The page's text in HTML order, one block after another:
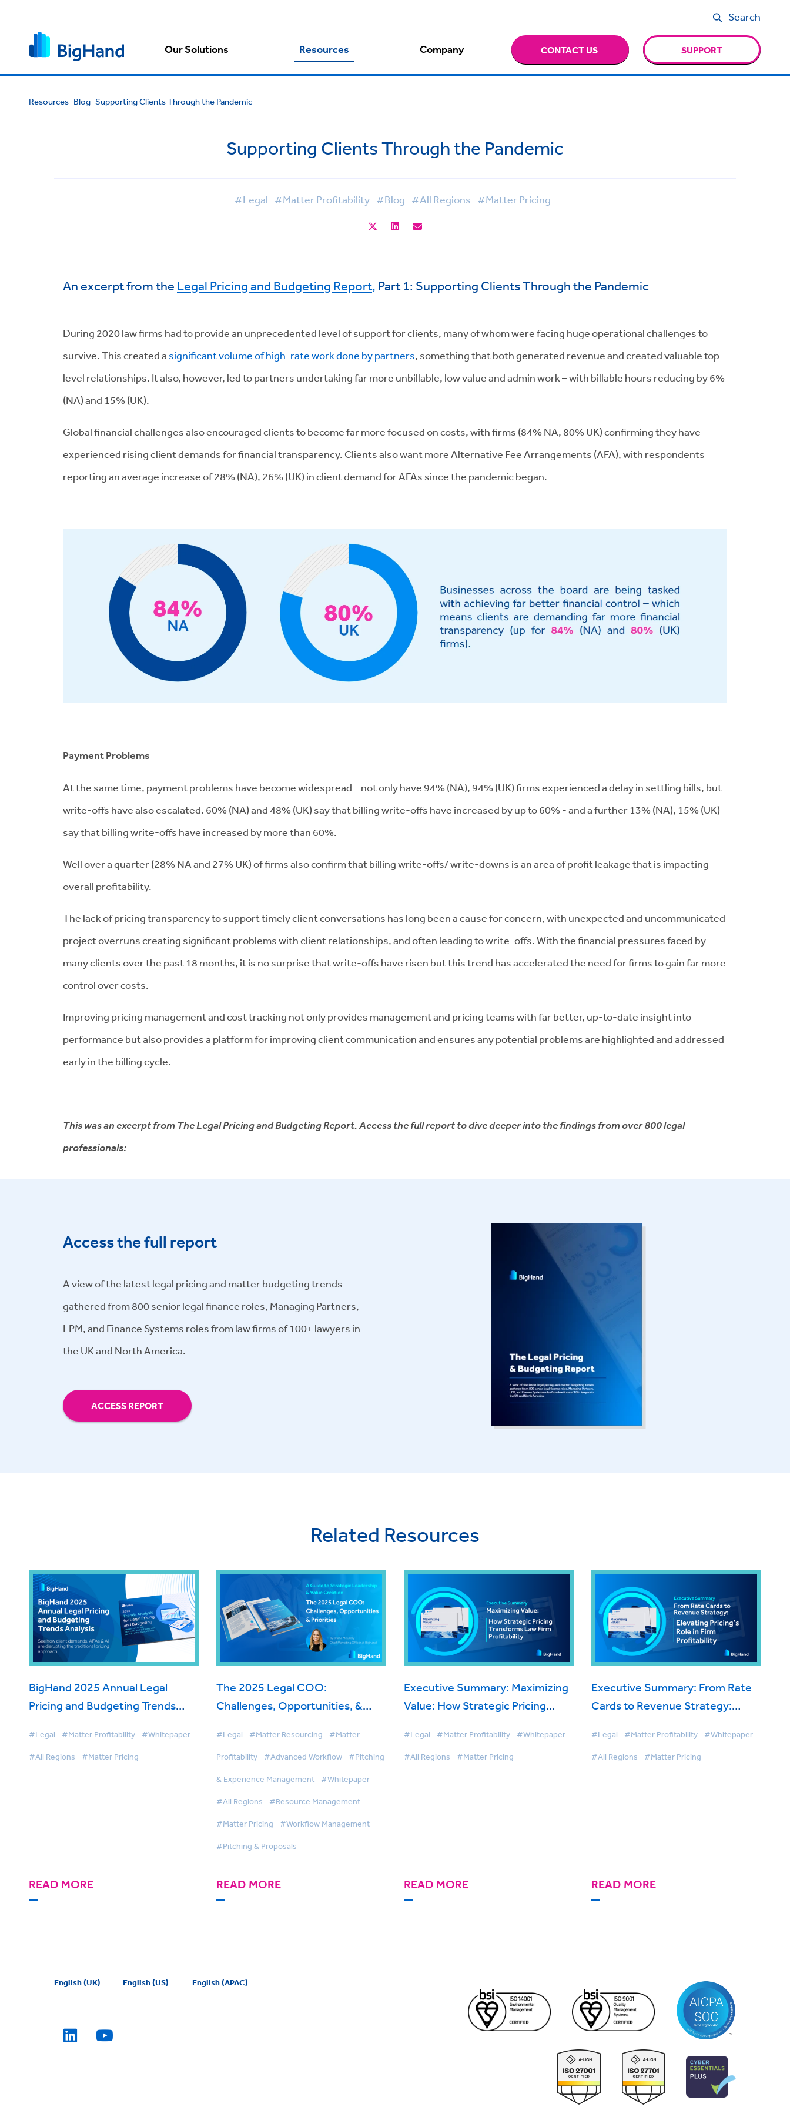
Search
Our Solutions Resources Company CONTACT US SUPPORT
Resources Blog Supporting Clients Through the Pandemic
Supporting Clients Through the Pandemic
#Legal #Matter Profitability #Blog #All Regions #Matter Pricing
An excerpt from the Legal Pricing and Budgeting Report, Part 1: Supporting Clients Through the Pandemic
During 2020 law firms had to provide an unprecedented level of support for clients, many of whom were facing huge operational challenges to
survive. This created a significant volume of high-rate work done by partners, something that both generated revenue and created valuable top-
level relationships. It also, however, led to partners undertaking far more unbillable, low value and admin work – with billable hours reducing by 6%
(NA) and 15% (UK).
Global financial challenges also encouraged clients to become far more focused on costs, with firms (84% NA, 80% UK) confirming they have
experienced rising client demands for financial transparency. Clients also want more Alternative Fee Arrangements (AFA), with respondents
reporting an average increase of 28% (NA), 26% (UK) in client demand for AFAs since the pandemic began.
Payment Problems
At the same time, payment problems have become widespread – not only have 94% (NA), 94% (UK) firms experienced a delay in settling bills, but
write-offs have also escalated. 60% (NA) and 48% (UK) say that billing write-offs have increased by up to 60% - and a further 13% (NA), 15% (UK)
say that billing write-offs have increased by more than 60%.
Well over a quarter (28% NA and 27% UK) of firms also confirm that billing write-offs/ write-downs is an area of profit leakage that is impacting
overall profitability.
The lack of pricing transparency to support timely client conversations has long been a cause for concern, with unexpected and uncommunicated
project overruns creating significant problems with client relationships, and often leading to write-offs. With the financial pressures faced by
many clients over the past 18 months, it is no surprise that write-offs have risen but this trend has accelerated the need for firms to gain far more
control over costs.
Improving pricing management and cost tracking not only provides management and pricing teams with far better, up-to-date insight into
performance but also provides a platform for improving client communication and ensures any potential problems are highlighted and addressed
early in the billing cycle.
This was an excerpt from The Legal Pricing and Budgeting Report. Access the full report to dive deeper into the findings from over 800 legal
professionals:
Access the full report
A view of the latest legal pricing and matter budgeting trends
gathered from 800 senior legal finance roles, Managing Partners,
LPM, and Finance Systems roles from law firms of 100+ lawyers in
the UK and North America.
ACCESS REPORT
Related Resources
BigHand 2025 Annual Legal
Pricing and Budgeting Trends
#Legal #Matter Profitability #Whitepaper
#All Regions #Matter Pricing
READ MORE
The 2025 Legal COO:
Challenges, Opportunities, &
#Legal #Matter Resourcing #Matter
Profitability #Advanced Workflow #Pitching
& Experience Management #Whitepaper
#All Regions #Resource Management
#Matter Pricing #Workflow Management
#Pitching & Proposals
READ MORE
Executive Summary: Maximizing
Value: How Strategic Pricing
#Legal #Matter Profitability #Whitepaper
#All Regions #Matter Pricing
READ MORE
Executive Summary: From Rate
Cards to Revenue Strategy:
Profitability
#Legal #Matter Profitability #Whitepaper
#All Regions #Matter Pricing
READ MORE
English (UK) English (US) English (APAC)